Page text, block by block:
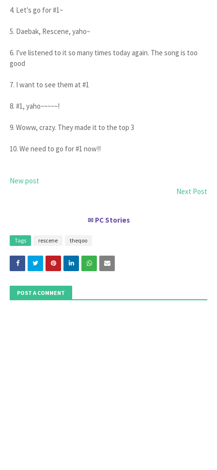
4. Let's go for #1~
5. Daebak, Rescene, yaho~
6. I've listened to it so many times today again. The song is too
good
7. I want to see them at #1
8. #1, yaho~~~~~!
9. Woww, crazy. They made it to the top 3
10. We need to go for #1 now!!
New post
Next Post
✉ PC Stories
Tags rescene theqoo
POST A COMMENT